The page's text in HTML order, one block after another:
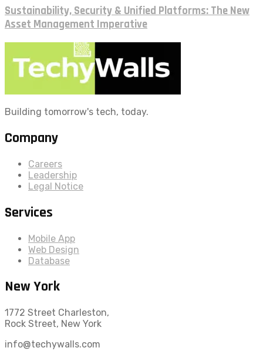
Sustainability, Security & Unified Platforms: The New
Asset Management Imperative
Building tomorrow's tech, today.
Company
Careers
Leadership
Legal Notice
Services
Mobile App
Web Design
Database
New York
1772 Street Charleston,
Rock Street, New York
info@techywalls.com